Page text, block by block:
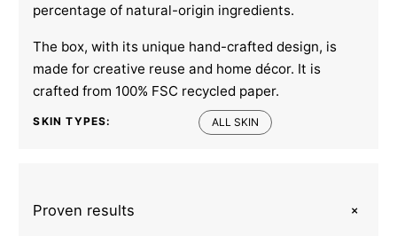
percentage of natural-origin ingredients.
The box, with its unique hand-crafted design, is
made for creative reuse and home décor. It is
crafted from 100% FSC recycled paper.
SKIN TYPES: ALL SKIN
Proven results +